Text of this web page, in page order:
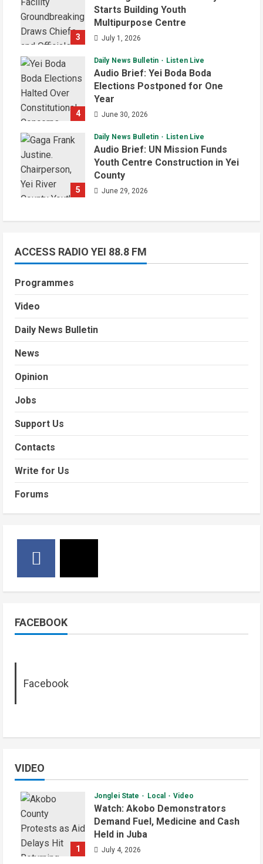
3
Starts Building Youth
Multipurpose Centre
July 1, 2026
4
Daily News Bulletin Listen Live
Audio Brief: Yei Boda Boda
Elections Postponed for One
Year
June 30, 2026
5
Daily News Bulletin Listen Live
Audio Brief: UN Mission Funds
Youth Centre Construction in Yei
County
June 29, 2026
ACCESS RADIO YEI 88.8 FM
Programmes
Video
Daily News Bulletin
News
Opinion
Jobs
Support Us
Contacts
Write for Us
Forums
FACEBOOK
Facebook
VIDEO
1
Jonglei State Local Video
Watch: Akobo Demonstrators
Demand Fuel, Medicine and Cash
Held in Juba
July 4, 2026